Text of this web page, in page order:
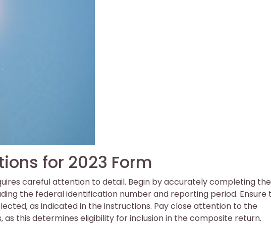
for 2023 Form
careful attention to detail. Begin by accurately completing the
the federal identification number and reporting period. Ensure
as indicated in the instructions. Pay close attention to the
as this determines eligibility for inclusion in the composite return.